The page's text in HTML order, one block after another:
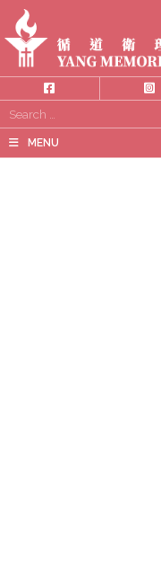
Search
for:
MENU